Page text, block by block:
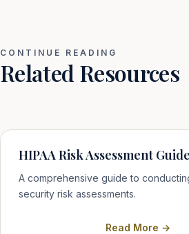
CONTINUE READING
Related Resources
HIPAA Risk Assessment
A comprehensive guide to
security risk assessments.
Read More →